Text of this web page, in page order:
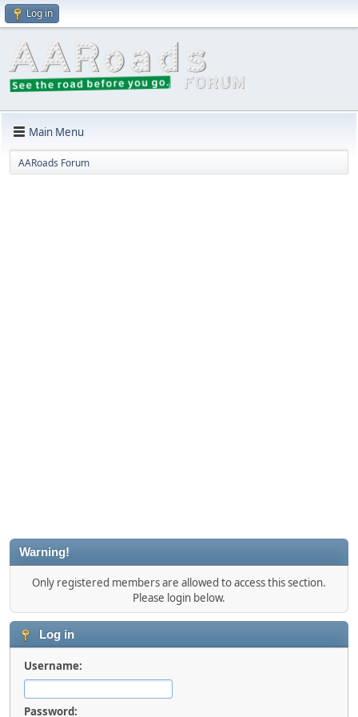
Log in
Main Menu
AARoads Forum
Warning!
Only registered members are allowed to access this section.
Please login below.
Log in
Username:
Password: